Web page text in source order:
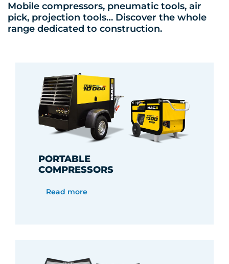
Mobile compressors, pneumatic tools, air
pick, projection tools… Discover the whole
range dedicated to construction.
PORTABLE
COMPRESSORS
Read more